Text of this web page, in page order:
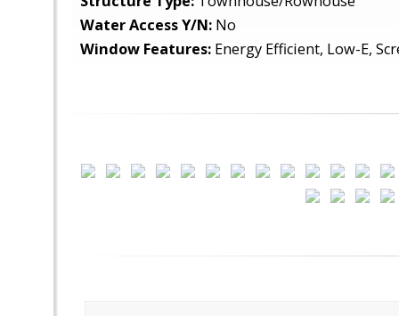
Water Access Y/N: No
Window Features: Energy Efficient, Low-E,